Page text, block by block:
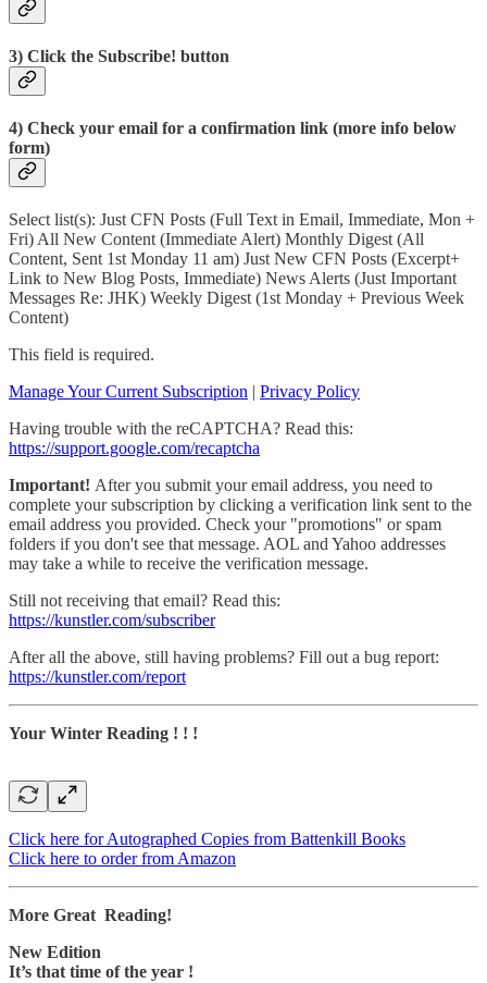
3) Click the Subscribe! button
4) Check your email for a confirmation link (more info below
form)
Select list(s): Just CFN Posts (Full Text in Email, Immediate, Mon +
Fri) All New Content (Immediate Alert) Monthly Digest (All
Content, Sent 1st Monday 11 am) Just New CFN Posts (Excerpt+
Link to New Blog Posts, Immediate) News Alerts (Just Important
Messages Re: JHK) Weekly Digest (1st Monday + Previous Week
Content)
This field is required.
Manage Your Current Subscription
Privacy Policy
Having trouble with the reCAPTCHA? Read this:
https://support.google.com/recaptcha
Important! After you submit your email address, you need to
complete your subscription by clicking a verification link sent to the
email address you provided. Check your "promotions" or spam
folders if you don't see that message. AOL and Yahoo addresses
may take a while to receive the verification message.
Still not receiving that email? Read this:
https://kunstler.com/subscriber
After all the above, still having problems? Fill out a bug report:
https://kunstler.com/report
Your Winter Reading ! ! !
Click here for Autographed Copies from Battenkill Books
Click here to order from Amazon
More Great Reading!
New Edition
It’s that time of the year !